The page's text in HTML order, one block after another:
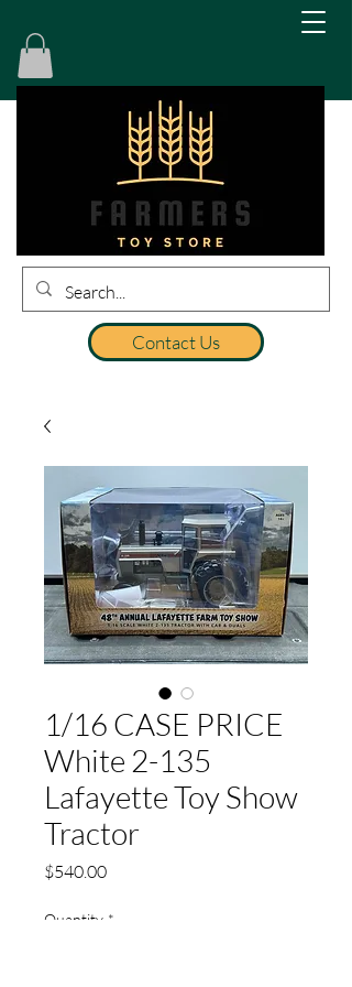
Contact Us
1/16 CASE PRICE
White 2-135
Lafayette Toy Show
Tractor
$540.00Price
Quantity *